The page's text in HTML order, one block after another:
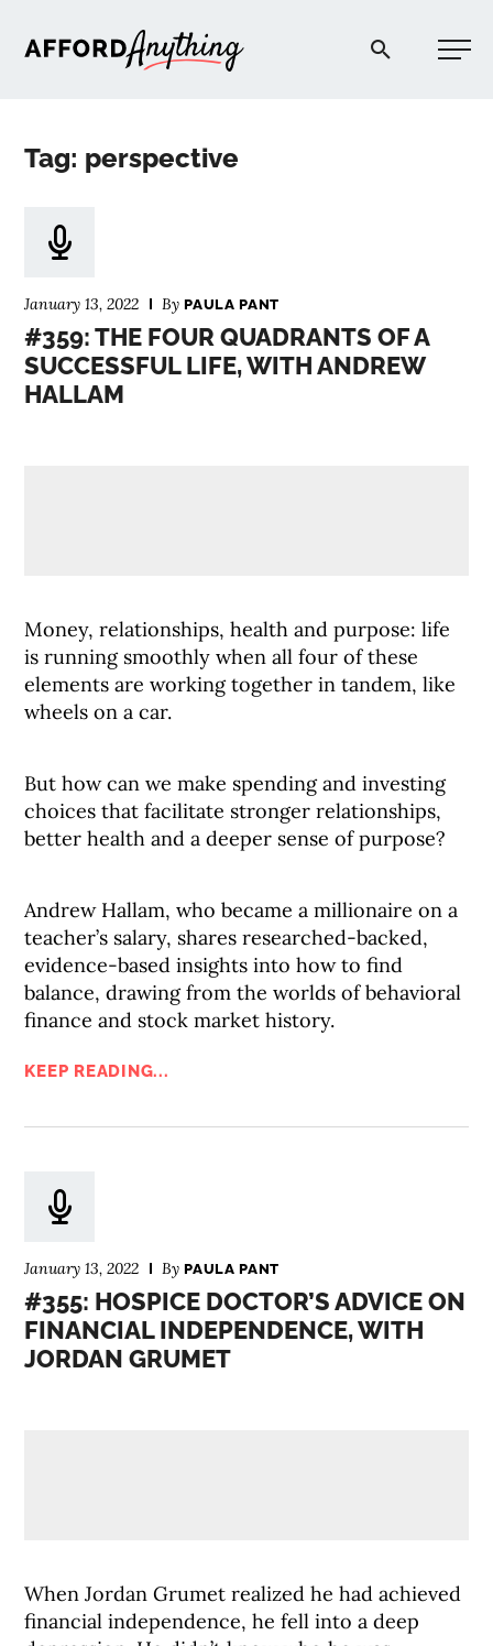
Afford Anything®
Tag: perspective
January 13, 2022 ByPAULA PANT
#359: THE FOUR QUADRANTS OF A
SUCCESSFUL LIFE, WITH ANDREW
HALLAM
Money, relationships, health and purpose: life
is running smoothly when all four of these
elements are working together in tandem, like
wheels on a car.
But how can we make spending and investing
choices that facilitate stronger relationships,
better health and a deeper sense of purpose?
Andrew Hallam, who became a millionaire on a
teacher’s salary, shares researched-backed,
evidence-based insights into how to find
balance, drawing from the worlds of behavioral
finance and stock market history.
KEEP READING...
January 13, 2022 ByPAULA PANT
#355: HOSPICE DOCTOR’S ADVICE ON
FINANCIAL INDEPENDENCE, WITH
JORDAN GRUMET
When Jordan Grumet realized he had achieved
financial independence, he fell into a deep
PODCAST